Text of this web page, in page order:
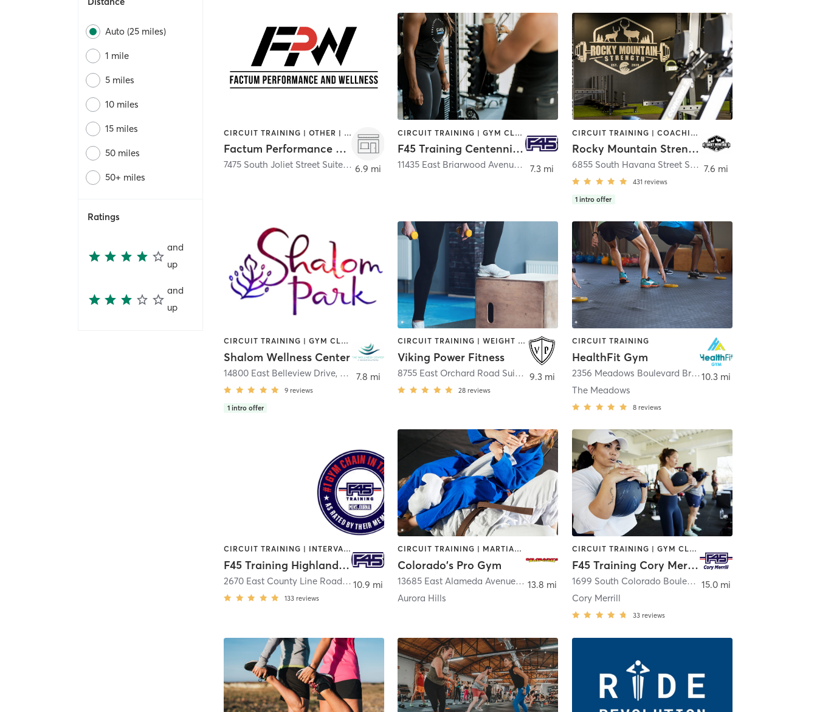
Auto (25 miles)
1 mile
5 miles
10 miles
15 miles
50 miles
50+ miles
Ratings
and
up
and
up
CIRCUIT TRAINING | OTHER | SPORTS | STRENGTH TRAINING | WEIGHT TRAINING
Factum Performance and Wellness
7475 South Joliet Street Suite 700 ,Englewood
6.9 mi
CIRCUIT TRAINING | GYM CLASSES | INTERVAL TRAINING | OTHER
F45 Training Centennial CO
11435 East Briarwood Avenue Unit 400 Englewood
7.3 mi
CIRCUIT TRAINING | COACHING / HEALING | HEATED THERAPY | INTERVAL TRAINING | NUTRITION | OTHER | OUTDOOR | PERSONAL TRAINING | PHYSICAL THERAPY / PHYSIOTHERAPY | STRENGTH TRAINING | WEIGHT TRAINING
Rocky Mountain Strength
6855 South Havana Street Suite 120 ,Centennial
431 reviews
1 intro offer
7.6 mi
CIRCUIT TRAINING | GYM CLASSES | MARTIAL ARTS | OTHER | PERSONAL TRAINING | SPORTS | TAI CHI | WATER THERAPY | YOGA
Shalom Wellness Center
14800 East Belleview Drive, Aurora
9 reviews
1 intro offer
7.8 mi
CIRCUIT TRAINING | WEIGHT TRAINING
Viking Power Fitness
8755 East Orchard Road Suite 605 ,Greenwood Village
28 reviews
9.3 mi
CIRCUIT TRAINING
HealthFit Gym
2356 Meadows Boulevard Briscoe Building Ste. 140B
The Meadows
8 reviews
10.3 mi
CIRCUIT TRAINING | INTERVAL TRAINING
F45 Training Highlands Ranch
2670 East County Line Road Suite H ,Highlands Ranch
133 reviews
10.9 mi
CIRCUIT TRAINING | MARTIAL ARTS
Colorado's Pro Gym
13685 East Alameda Avenue
,Aurora
Aurora Hills
13.8 mi
CIRCUIT TRAINING | GYM CLASSES | INTERVAL TRAINING | WEIGHT TRAINING
F45 Training Cory Merrill
1699 South Colorado Boulevard Unit A
Cory Merrill
33 reviews
15.0 mi